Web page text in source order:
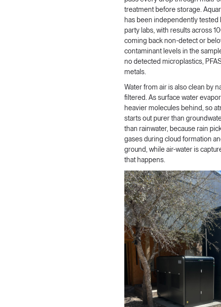
treatment before storage.
has beenindependently tested
party labs, with results across
coming back non-detect or
contaminant levels in the
no detected microplastics,
metals.
Water from air is also clean by
filtered. As surface water
heavier molecules behind, so
starts out purer than
than rainwater, because rain
gases during cloud formation
ground, while air-water is
that happens.